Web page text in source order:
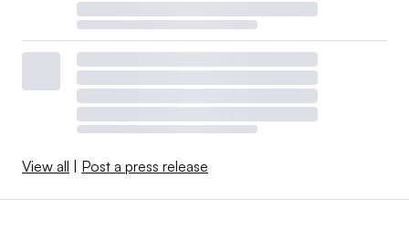
View all Post a press release